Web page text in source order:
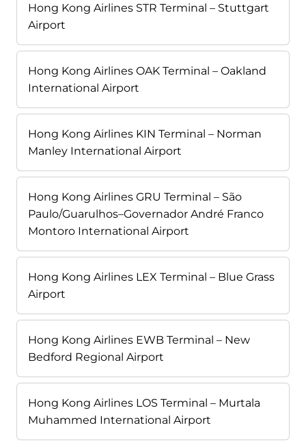
Hong Kong Airlines STR Terminal – Stuttgart
Airport
Hong Kong Airlines OAK Terminal – Oakland
International Airport
Hong Kong Airlines KIN Terminal – Norman
Manley International Airport
Hong Kong Airlines GRU Terminal – São
Paulo/Guarulhos–Governador André Franco
Montoro International Airport
Hong Kong Airlines LEX Terminal – Blue Grass
Airport
Hong Kong Airlines EWB Terminal – New
Bedford Regional Airport
Hong Kong Airlines LOS Terminal – Murtala
Muhammed International Airport